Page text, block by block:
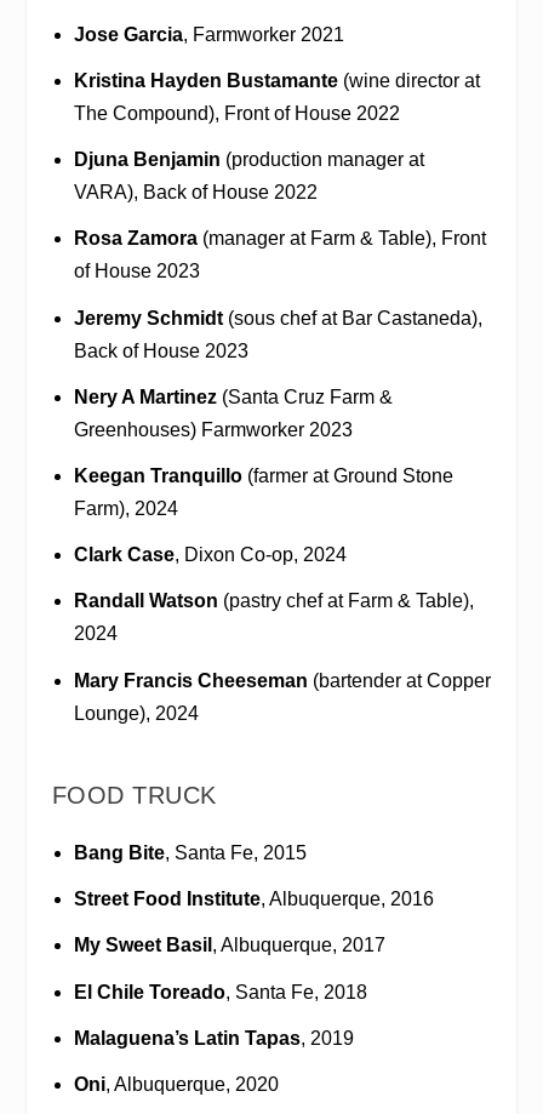
Jose Garcia, Farmworker 2021
Kristina Hayden Bustamante(wine director at
The Compound), Front of House 2022
Djuna Benjamin (production manager at
VARA), Back of House 2022
Rosa Zamora(manager at Farm & Table), Front
of House 2023
Jeremy Schmidt(sous chef at Bar Castaneda),
Back of House 2023
Nery A Martinez(Santa Cruz Farm &
Greenhouses) Farmworker 2023
Keegan Tranquillo(farmer at Ground Stone
Farm), 2024
Clark Case, Dixon Co-op, 2024
Randall Watson (pastry chef at Farm & Table),
2024
Mary Francis Cheeseman (bartender at Copper
Lounge), 2024
FOOD TRUCK
Bang Bite, Santa Fe, 2015
Street Food Institute, Albuquerque, 2016
My Sweet Basil , Albuquerque, 2017
El Chile Toreado, Santa Fe, 2018
Malaguena’s Latin Tapas, 2019
Oni, Albuquerque, 2020